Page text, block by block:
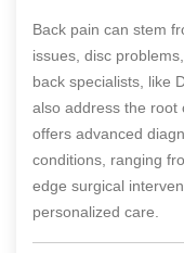
Back pain can stem
issues, disc
back specialists, like
also address the root
offers advanced
conditions, ranging
edge surgical
personalized care.